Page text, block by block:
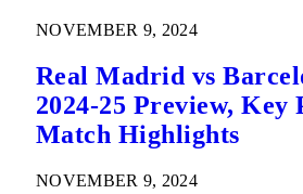
NOVEMBER 9, 2024
Real Madrid vs
2024-25 Preview, Key
Match Highlights
NOVEMBER 9, 2024